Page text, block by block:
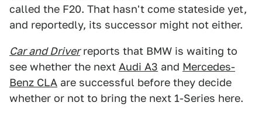
called the F20. That hasn't come stateside yet,
and reportedly, its successor might not either.
Car and Driverreports that BMW is waiting to
see whether the next Audi A3 and Mercedes-
Benz CLA are successful before they decide
whether or not to bring the next 1-Series here.